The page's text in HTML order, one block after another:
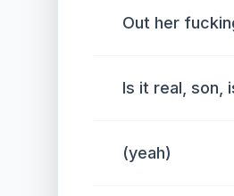
Out her
Is it real, son,
(yeah)